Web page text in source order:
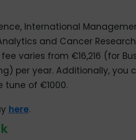
International
and Cancer
varies from €16,216 (for
per year. Additionally, you
of €1000.
here.